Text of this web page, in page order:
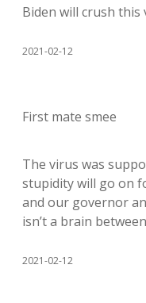
Biden will crush this
2021-02-12
First mate smee
The virus was
stupidity will go on
and our governor
isn’t a brain
2021-02-12